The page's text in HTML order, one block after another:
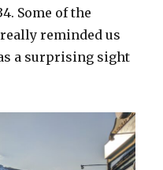
Some of the
reminded us
a surprising sight